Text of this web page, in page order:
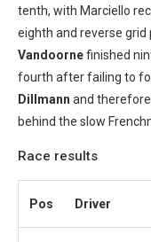
tenth, with Marciello
eighth and reverse grid
Vandoornefinished
fourth after failing to
Dillmann and
behind the slow
Race results
Pos Driver